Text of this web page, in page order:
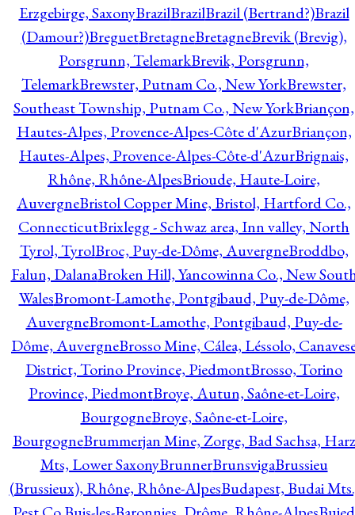
Erzgebirge, SaxonyBrazilBrazilBrazil (Bertrand?)Brazil
(Damour?)BreguetBretagneBretagneBrevik (Brevig),
Porsgrunn, TelemarkBrevik, Porsgrunn,
TelemarkBrewster, Putnam Co., New YorkBrewster,
Southeast Township, Putnam Co., New YorkBriançon,
Hautes-Alpes, Provence-Alpes-Côte d'AzurBriançon,
Hautes-Alpes, Provence-Alpes-Côte-d'AzurBrignais,
Rhône, Rhône-AlpesBrioude, Haute-Loire,
AuvergneBristol Copper Mine, Bristol, Hartford Co.,
ConnecticutBrixlegg - Schwaz area, Inn valley, North
Tyrol, TyrolBroc, Puy-de-Dôme, AuvergneBroddbo,
Falun, DalanaBroken Hill, Yancowinna Co., New
WalesBromont-Lamothe, Pontgibaud, Puy-de-Dôme,
AuvergneBromont-Lamothe, Pontgibaud, Puy-de-
Dôme, AuvergneBrosso Mine, Cálea, Léssolo,
District, Torino Province, PiedmontBrosso, Torino
Province, PiedmontBroye, Autun, Saône-et-Loire,
BourgogneBroye, Saône-et-Loire,
BourgogneBrummerjan Mine, Zorge, Bad Sachsa, Harz
Mts, Lower SaxonyBrunnerBrunsvigaBrussieu
(Brussieux), Rhône, Rhône-AlpesBudapest, Budai